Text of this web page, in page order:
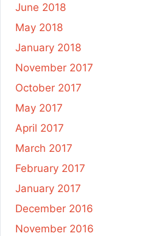
June 2018
May 2018
January 2018
November 2017
October 2017
May 2017
April 2017
March 2017
February 2017
January 2017
December 2016
November 2016